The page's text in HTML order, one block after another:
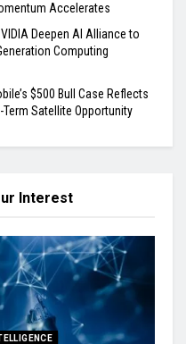
Accelerates
Deepen AI Alliance to
Computing
$500 Bull Case Reflects
Term Satellite Opportunity
Interest